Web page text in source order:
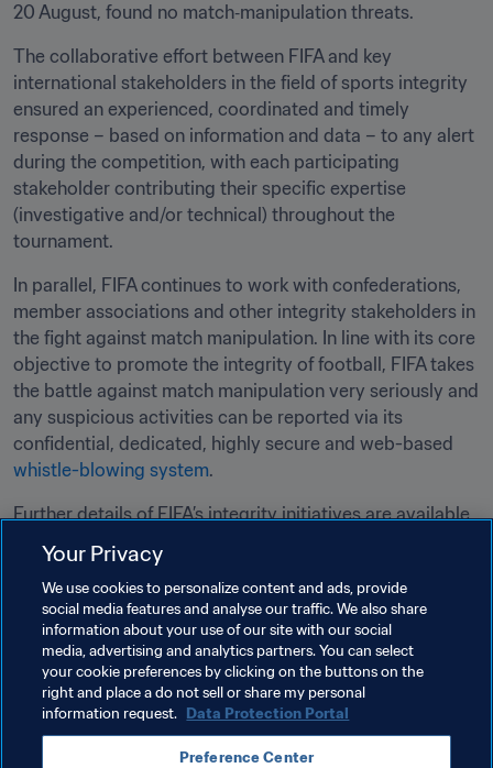
20 August, found no match‑manipulation threats.
The collaborative effort between FIFA and key
international stakeholders in the field of sports integrity
ensured an experienced, coordinated and timely
response – based on information and data – to any alert
during the competition, with each participating
stakeholder contributing their specific expertise
(investigative and/or technical) throughout the
tournament.
In parallel, FIFA continues to work with confederations,
member associations and other integrity stakeholders in
the fight against match manipulation. In line with its core
objective to promote the integrity of football, FIFA takes
the battle against match manipulation very seriously and
any suspicious activities can be reported via its
whistle-blowing system.
Further details of FIFA’s integrity initiatives are available
here .
Related Topics
Integrity Legal Organisation
FIFA Women’s World Cup Australia & New Zealand
2023™
Your Privacy
We use cookies to personalize content and ads, provide
social media features and analyse our traffic. We also share
information about your use of our site with our social
media, advertising and analytics partners. You can select
your cookie preferences by clicking on the buttons on the
right and place a do not sell or share my personal
information request. Data Protection Portal
Preference Center